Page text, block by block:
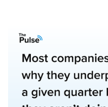
The
Reflection
Planning